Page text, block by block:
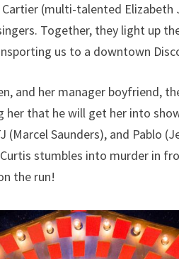
(multi-talented
Together, they light up
us to a downtown
and her manager boyfriend,
her that he will get her into
(Marcel Saunders), and Pablo
stumbles into murder in
the run!